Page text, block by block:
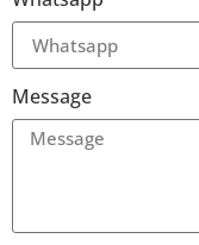
Message